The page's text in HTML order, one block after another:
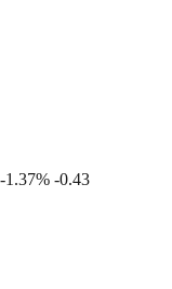
-1.37% -0.43